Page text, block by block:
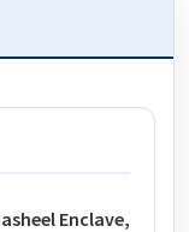
Enclave,